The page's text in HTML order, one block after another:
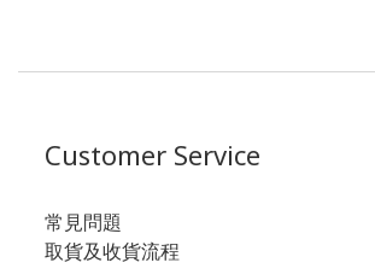
Customer Service
常見問題
取貨及收貨流程